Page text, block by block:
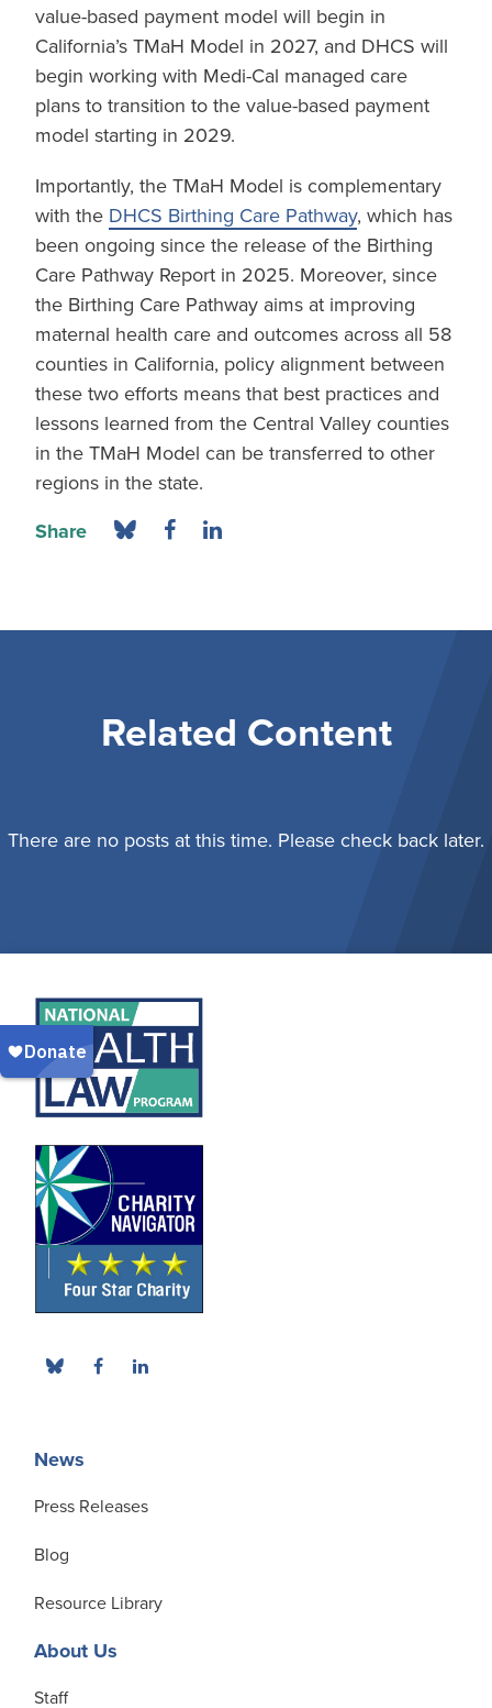
value-based payment model will begin in
California’s TMaH Model in 2027, and DHCS will
begin working with Medi-Cal managed care
plans to transition to the value-based payment
model starting in 2029.
Importantly, the TMaH Model is complementary
with the DHCS Birthing Care Pathway, which has
been ongoing since the release of the Birthing
Care Pathway Report in 2025. Moreover, since
the Birthing Care Pathway aims at improving
maternal health care and outcomes across all 58
counties in California, policy alignment between
these two efforts means that best practices and
lessons learned from the Central Valley counties
in the TMaH Model can be transferred to other
regions in the state.
Share
Related Content
There are no posts at this time. Please check back later.
News
Press Releases
Blog
Resource Library
About Us
Staff